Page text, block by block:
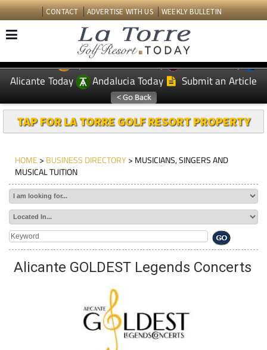
CONTACT ADVERTISE WITH US WEEKLY BULLETIN
EDITIONS: Spanish News Today
Murcia Today
Alicante Today
Andalucia Today Submit an Article
TAP FOR LA TORRE GOLF RESORT PROPERTY
HOME > BUSINESS DIRECTORY> MUSICIANS, SINGERS AND
MUSICAL TUITION
Alicante GOLDEST Legends Concerts